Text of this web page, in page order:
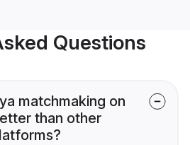
Questions
matchmaking on
than other